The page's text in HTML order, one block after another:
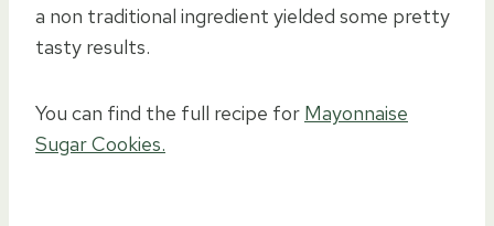
a non traditional ingredient yielded some pretty
tasty results.
You can find the full recipe for Mayonnaise
Sugar Cookies.